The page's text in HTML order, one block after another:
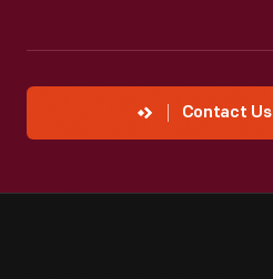
Contact